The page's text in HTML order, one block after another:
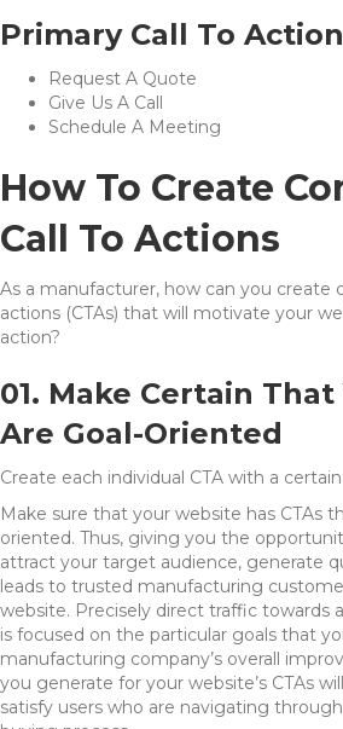
Primary Call To
Request A Quote
Give Us A Call
Schedule A Meeting
How To Create
Call To Actions
As a manufacturer, how can you create
actions (CTAs) that will motivate your
action?
01. Make Certain That
Are Goal-Oriented
Create each individual CTA with a
Make sure that your website has CTAs
oriented. Thus, giving you the
attract your target audience, generate
leads to trusted manufacturing
website. Precisely direct traffic towards
is focused on the particular goals that
manufacturing company’s overall
you generate for your website’s CTAs
satisfy users who are navigating